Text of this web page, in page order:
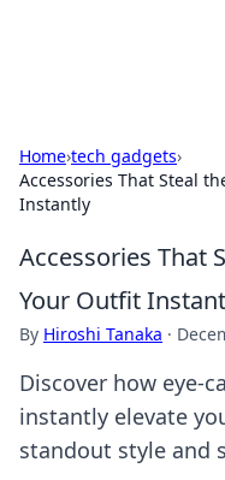
Home›tech gadgets›
Accessories That Steal
Instantly
Accessories That
Your Outfit
By Hiroshi Tanaka ·
Discover how eye-
instantly elevate
standout style and